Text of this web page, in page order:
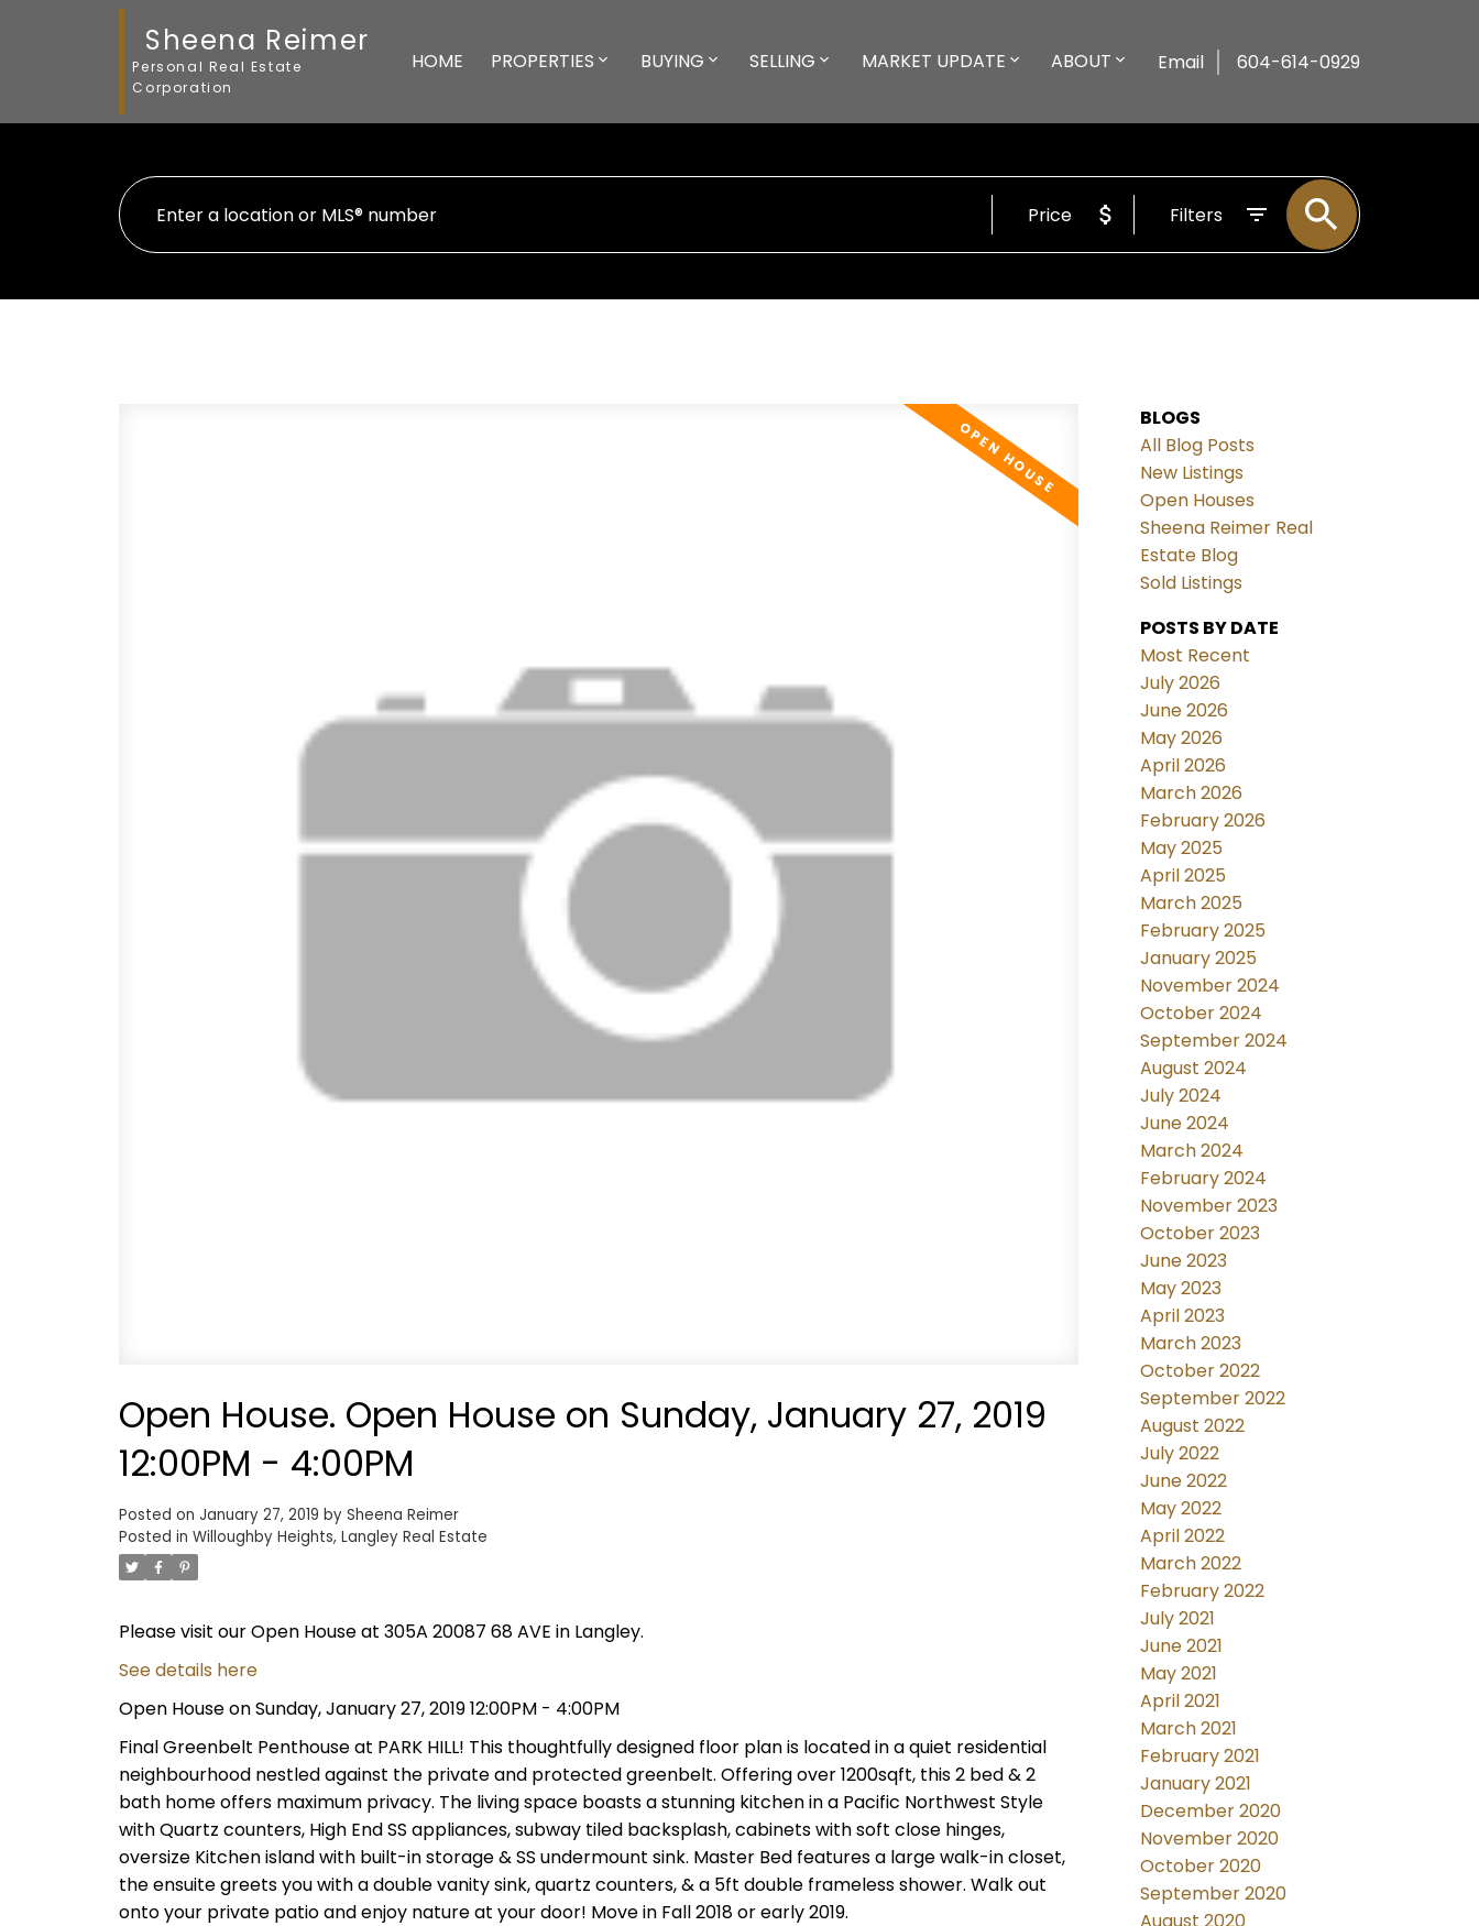
Sheena Reimer
Personal Real Estate
Corporation
HOME PROPERTIES BUYING SELLING MARKET UPDATE ABOUT Email 604-614-0929
Price Filters
Open House. Open House on Sunday, January 27, 2019
12:00PM - 4:00PM
Posted on January 27, 2019 by Sheena Reimer
Posted in Willoughby Heights, Langley Real Estate
Please visit our Open House at 305A 20087 68 AVE in Langley.
See details here
Open House on Sunday, January 27, 2019 12:00PM - 4:00PM
Final Greenbelt Penthouse at PARK HILL! This thoughtfully designed floor plan is located in a quiet residential
neighbourhood nestled against the private and protected greenbelt. Offering over 1200sqft, this 2 bed & 2
bath home offers maximum privacy. The living space boasts a stunning kitchen in a Pacific Northwest Style
with Quartz counters, High End SS appliances, subway tiled backsplash, cabinets with soft close hinges,
oversize Kitchen island with built-in storage & SS undermount sink. Master Bed features a large walk-in closet,
the ensuite greets you with a double vanity sink, quartz counters, & a 5ft double frameless shower. Walk out
onto your private patio and enjoy nature at your door! Move in Fall 2018 or early 2019.
BLOGS
All Blog Posts
New Listings
Open Houses
Sheena Reimer Real
Estate Blog
Sold Listings
POSTS BY DATE
Most Recent
July 2026
June 2026
May 2026
April 2026
March 2026
February 2026
May 2025
April 2025
March 2025
February 2025
January 2025
November 2024
October 2024
September 2024
August 2024
July 2024
June 2024
March 2024
February 2024
November 2023
October 2023
June 2023
May 2023
April 2023
March 2023
October 2022
September 2022
August 2022
July 2022
June 2022
May 2022
April 2022
March 2022
February 2022
July 2021
June 2021
May 2021
April 2021
March 2021
February 2021
January 2021
December 2020
November 2020
October 2020
September 2020